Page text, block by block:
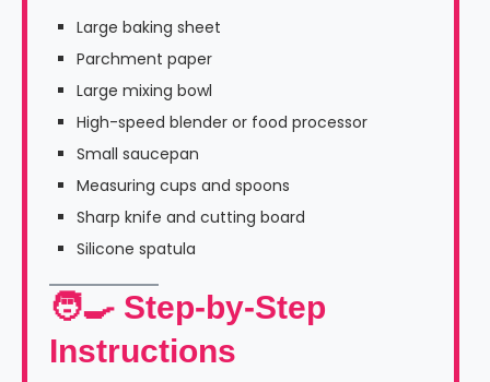
Large baking sheet
Parchment paper
Large mixing bowl
High-speed blender or food processor
Small saucepan
Measuring cups and spoons
Sharp knife and cutting board
Silicone spatula
🧑‍🍳 Step-by-Step
Instructions